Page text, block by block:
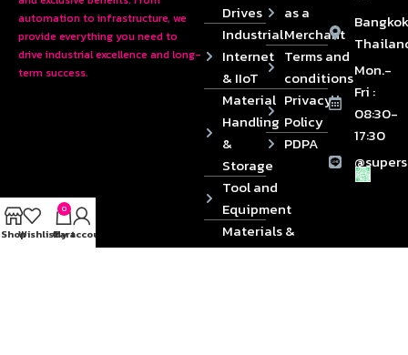
automation to infrastructure, we
provide everything you need to
drive industrial excellence and long-
term success.
Drives
Industrial
Internet
& IIoT
Material
Handling
&
Storage
Tool and
Equipment
Materials &
Die
as a
Merchant
Terms and
conditions
Privacy
Policy
PDPA
Mon.-
Fri :
08:30-
17:30
ShopWishlist
0
Cart
My account